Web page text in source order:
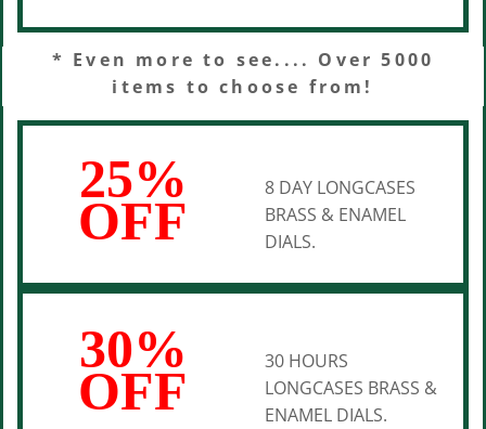
* Even more to see.... Over 5000
items to choose from!
25%
OFF
8 DAY LONGCASES
BRASS & ENAMEL
DIALS.
30%
OFF
30 HOURS
LONGCASES BRASS &
ENAMEL DIALS.